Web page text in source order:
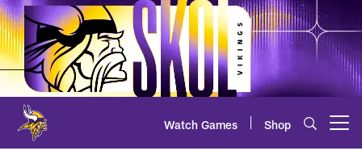
Skip
to
main
content
Watch Games Shop